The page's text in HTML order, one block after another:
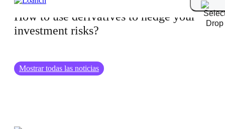
How to use derivatives to hedge your
investment risks?
Mostrar todas las noticias